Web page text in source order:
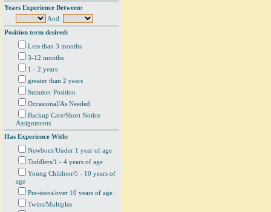
Years Experience Between:
And:
Position term desired:
Less than 3 months
3-12 months
1 - 2 years
greater than 2 years
Summer Position
Occasional/As Needed
Backup Care/Short Notice
Assignments
Has Experience With:
Newborn/Under 1 year of age
Toddlers/1 - 4 years of age
Young Children/5 - 10 years of
age
Pre-teens/over 10 years of age
Twins/Multiples